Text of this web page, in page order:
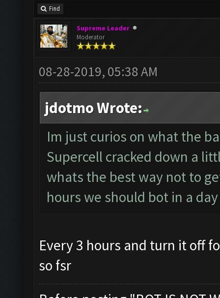
Find
Supreme Leader
Moderator
08-28-2019, 05:38 AM
jdotmo Wrote:
Im just curios on what the
Supercell cracked down a
whats the best way not to
hours we should bot in a
Every 3 hours and turn it off
so fsr